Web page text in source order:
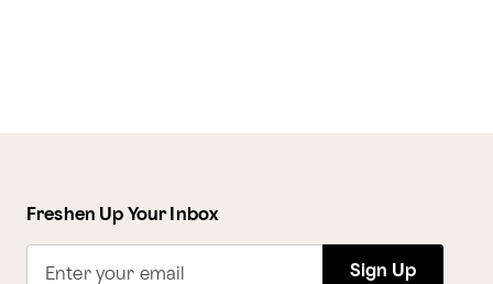
Freshen Up Your Inbox
Enter your email Sign Up